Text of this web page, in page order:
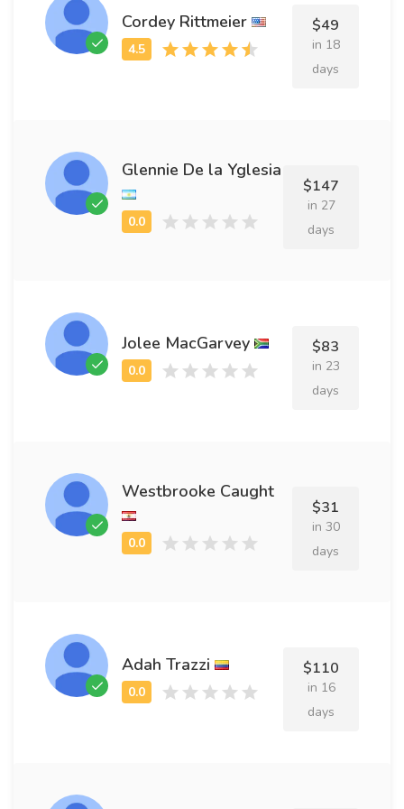
Cordey Rittmeier $49
in 18
days
Glennie De la Yglesia
$147
in 27
days
Jolee MacGarvey $83
in 23
days
Westbrooke Caught
$31
in 30
days
Adah Trazzi $110
in 16
days